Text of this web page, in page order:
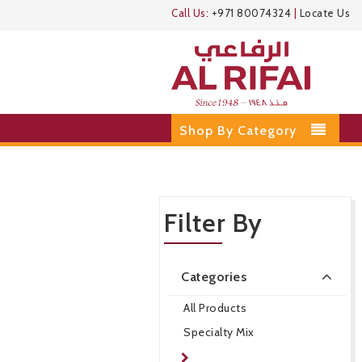
Call Us: +971 80074324 Locate Us
Shop By Category
Filter By
Categories
All Products
Specialty Mix